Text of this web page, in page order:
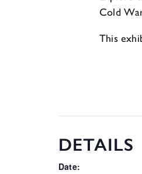
Cold
This
DETAILS
Date: